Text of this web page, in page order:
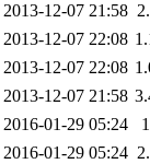
2013-12-07 21:58
2013-12-07 22:08
2013-12-07 22:08
2013-12-07 21:58
2016-01-29 05:24
2016-01-29 05:24